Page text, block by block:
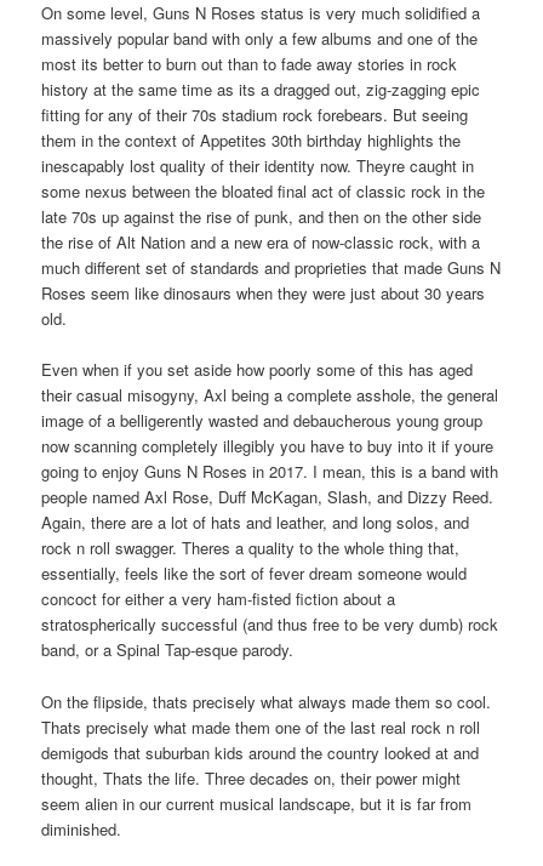
On some level, Guns N Roses status is very much solidified a
massively popular band with only a few albums and one of the
most its better to burn out than to fade away stories in rock
history at the same time as its a dragged out, zig-zagging epic
fitting for any of their 70s stadium rock forebears. But seeing
them in the context of Appetites 30th birthday highlights the
inescapably lost quality of their identity now. Theyre caught in
some nexus between the bloated final act of classic rock in the
late 70s up against the rise of punk, and then on the other side
the rise of Alt Nation and a new era of now-classic rock, with a
much different set of standards and proprieties that made Guns N
Roses seem like dinosaurs when they were just about 30 years
old.
Even when if you set aside how poorly some of this has aged
their casual misogyny, Axl being a complete asshole, the general
image of a belligerently wasted and debaucherous young group
now scanning completely illegibly you have to buy into it if youre
going to enjoy Guns N Roses in 2017. I mean, this is a band with
people named Axl Rose, Duff McKagan, Slash, and Dizzy Reed.
Again, there are a lot of hats and leather, and long solos, and
rock n roll swagger. Theres a quality to the whole thing that,
essentially, feels like the sort of fever dream someone would
concoct for either a very ham-fisted fiction about a
stratospherically successful (and thus free to be very dumb) rock
band, or a Spinal Tap-esque parody.
On the flipside, thats precisely what always made them so cool.
Thats precisely what made them one of the last real rock n roll
demigods that suburban kids around the country looked at and
thought, Thats the life. Three decades on, their power might
seem alien in our current musical landscape, but it is far from
diminished.